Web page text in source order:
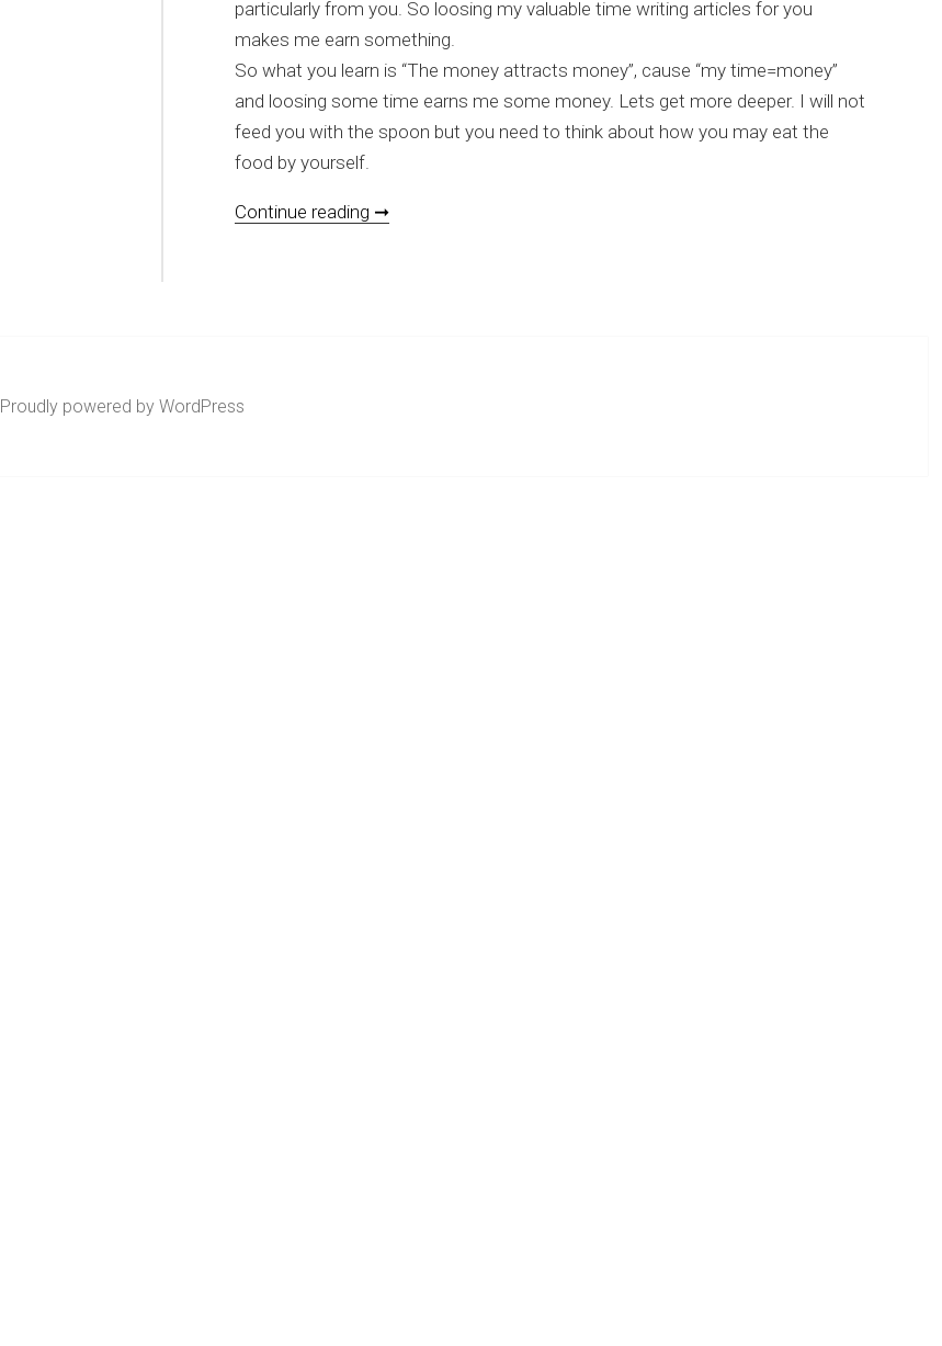
particularly from you. So loosing my valuable time writing articles for you
makes me earn something.
So what you learn is “The money attracts money”, cause “my time=money”
and loosing some time earns me some money. Lets get more deeper. I will not
feed you with the spoon but you need to think about how you may eat the
food by yourself.
Continue reading ➞[HOWTO] Earn money online easily
Proudly powered by WordPress